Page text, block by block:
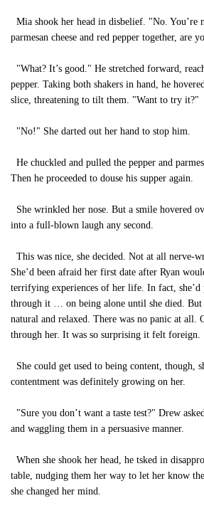
Mia shook her head in disbelief. "No. You’re
parmesan cheese and red pepper together, are
"What? It’s good." He stretched forward,
pepper. Taking both shakers in hand, he
slice, threatening to tilt them. "Want to try it?"
"No!" She darted out her hand to stop him.
He chuckled and pulled the pepper and
Then he proceeded to douse his supper again.
She wrinkled her nose. But a smile hovered
into a full-blown laugh any second.
This was nice, she decided. Not at all nerve-
She’d been afraid her first date after Ryan
terrifying experiences of her life. In fact, she’d
through it … on being alone until she died. But
natural and relaxed. There was no panic at all.
through her. It was so surprising it felt foreign.
She could get used to being content, though,
contentment was definitely growing on her.
"Sure you don’t want a taste test?" Drew
and waggling them in a persuasive manner.
When she shook her head, he tsked in
table, nudging them her way to let her know
she changed her mind.